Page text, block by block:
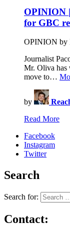
OPINION
for GBC
OPINION by
Journalist
Mr. Oliva has
move to…
by
Read More
Facebook
Instagram
Twitter
Search
Search for:
Contact: